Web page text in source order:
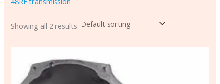
Showing all 2 results